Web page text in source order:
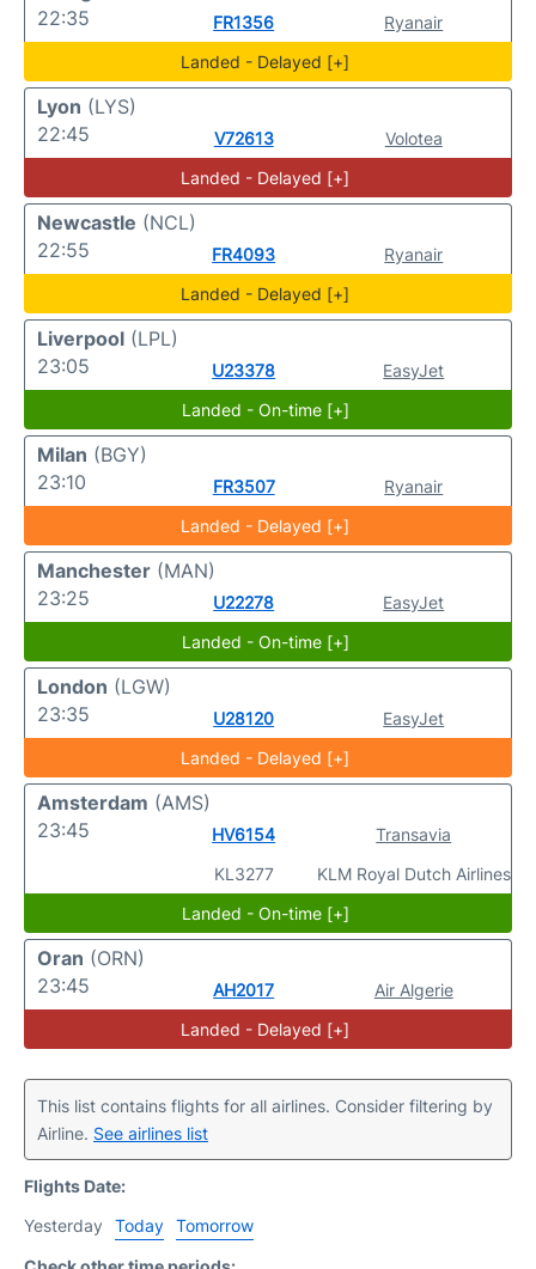
22:35
FR1356
Ryanair
Landed - Delayed [+]
Lyon (LYS)
22:45
V72613
Volotea
Landed - Delayed [+]
Newcastle (NCL)
22:55
FR4093
Ryanair
Landed - Delayed [+]
Liverpool (LPL)
23:05
U23378
EasyJet
Landed - On-time [+]
Milan (BGY)
23:10
FR3507
Ryanair
Landed - Delayed [+]
Manchester (MAN)
23:25
U22278
EasyJet
Landed - On-time [+]
London (LGW)
23:35
U28120
EasyJet
Landed - Delayed [+]
Amsterdam (AMS)
23:45
HV6154
KL3277
Transavia
KLM Royal Dutch Airlines
Landed - On-time [+]
Oran (ORN)
23:45
AH2017
Air Algerie
Landed - Delayed [+]
This list contains flights for all airlines. Consider filtering by
Airline. See airlines list
Flights Date:
Yesterday
Today Tomorrow